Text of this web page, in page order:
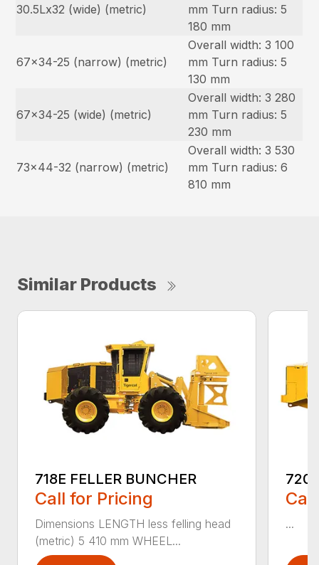
30.5Lx32 (wide) (metric)
mm Turn radius: 5
180 mm
67×34-25 (narrow) (metric)
Overall width: 3 100
mm Turn radius: 5
130 mm
67×34-25 (wide) (metric)
Overall width: 3 280
mm Turn radius: 5
230 mm
73×44-32 (narrow) (metric)
Overall width: 3 530
mm Turn radius: 6
810 mm
Similar Products
718E FELLER BUNCHER
Call for Pricing
Dimensions LENGTH less felling head
(metric) 5 410 mm WHEEL...
...